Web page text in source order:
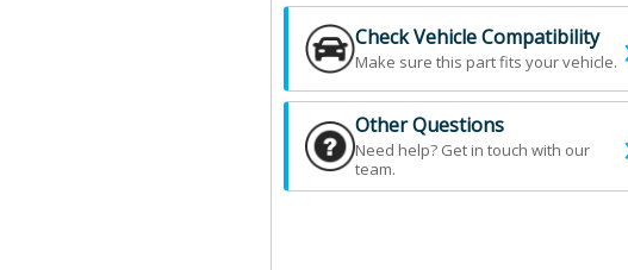
Check Vehicle Compatibility
Make sure this part fits your vehicle.
Other Questions
Need help? Get in touch with our
team.